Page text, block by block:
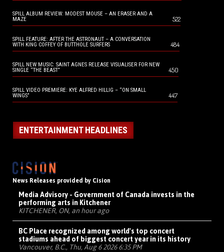
SPILL ALBUM REVIEW: MODEST MOUSE – AN ERASER AND A
MAZE
522
SPILL FEATURE: AFTER THE ASTRONAUT – A CONVERSATION
WITH KING COFFEY OF BUTTHOLE SURFERS
484
SPILL NEW MUSIC: SAINT AGNES RELEASE VISUALISER FOR NEW
SINGLE “THE BEAST”
450
SPILL VIDEO PREMIERE: KYE ALFRED HILLIG – “ON SMALL
WINGS”
447
ENTERTAINMENT HEADLINES
News Releases provided by Cision
Media Advisory - Government of Canada invests in the
performing arts in Kitchener
KITCHENER, ON, an hour ago
BC Place recognized among world's top concert
stadiums ahead of biggest concert year in its history
Vancouver, B.C., Thu, Aug 6 2026 6:35 PM